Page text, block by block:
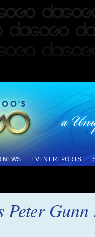
NEWS EVENT REPORTS
Peter